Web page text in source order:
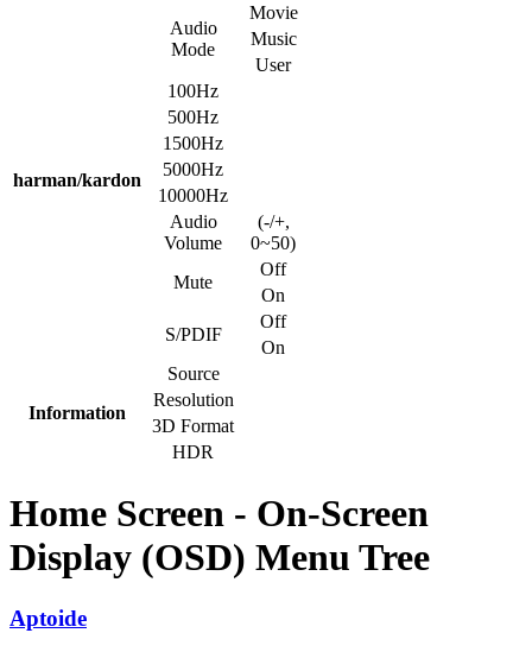
harman/kardon
Audio
Mode
Movie
Music
User
100Hz
500Hz
1500Hz
5000Hz
10000Hz
Audio
Volume
(-/+,
0~50)
Mute
Off
On
S/PDIF
Off
On
Information
Source
Resolution
3D Format
HDR
Home Screen - On-Screen
Display (OSD) Menu Tree
Aptoide